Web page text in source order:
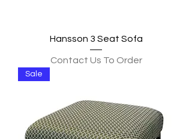
Hansson 3 Seat Sofa
Contact Us To Order
Sale